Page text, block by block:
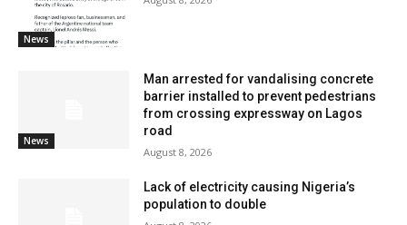
News
News
Man arrested for vandalising concrete
barrier installed to prevent pedestrians
from crossing expressway on Lagos
road
August 8, 2026
Lack of electricity causing Nigeria’s
population to double